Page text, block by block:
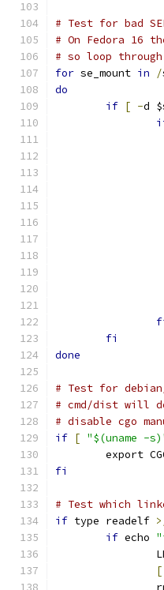
# Test for bad
# On Fedora 16
# so loop
for se_mount in /
do
if [ -d
fi
done
# Test for debian/
# cmd/dist will
# disable cgo
if [ "$(uname -
export
fi
# Test which
if type readelf
if echo
[